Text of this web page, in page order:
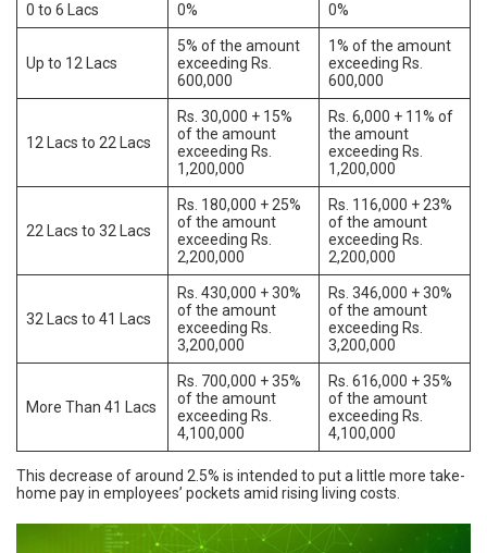
0 to 6 Lacs 0% 0%
Up to 12 Lacs
5% of the amount
exceeding Rs.
600,000
1% of the amount
exceeding Rs.
600,000
12 Lacs to 22 Lacs
Rs. 30,000 + 15%
of the amount
exceeding Rs.
1,200,000
Rs. 6,000 + 11% of
the amount
exceeding Rs.
1,200,000
22 Lacs to 32 Lacs
Rs. 180,000 + 25%
of the amount
exceeding Rs.
2,200,000
Rs. 116,000 + 23%
of the amount
exceeding Rs.
2,200,000
32 Lacs to 41 Lacs
Rs. 430,000 + 30%
of the amount
exceeding Rs.
3,200,000
Rs. 346,000 + 30%
of the amount
exceeding Rs.
3,200,000
More Than 41 Lacs
Rs. 700,000 + 35%
of the amount
exceeding Rs.
4,100,000
Rs. 616,000 + 35%
of the amount
exceeding Rs.
4,100,000
This decrease of around 2.5% is intended to put a little more take-
home pay in employees’ pockets amid rising living costs.